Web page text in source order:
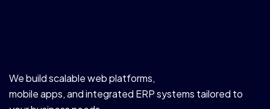
We build scalable web platforms,
mobile apps, and integrated ERP systems tailored to